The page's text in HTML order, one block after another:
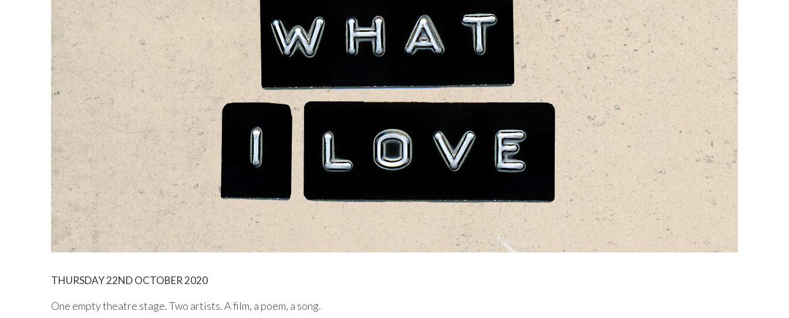
THURSDAY 22ND OCTOBER 2020
One empty theatre stage. Two artists. A film, a poem, a song.